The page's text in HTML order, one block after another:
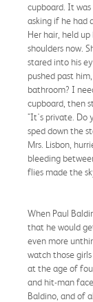
cupboard. It
asking if he had
Her hair, held
shoulders now.
stared into his
pushed past
bathroom? I
cupboard, then
"It's private. Do
sped down the
Mrs. Lisbon,
bleeding
flies made the
When Paul
that he would
even more
watch those
at the age of
and hit-man
Baldino, and of